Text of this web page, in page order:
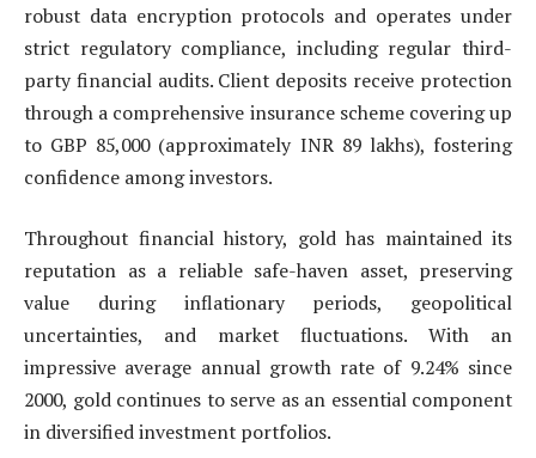
robust data encryption protocols and operates under
strict regulatory compliance, including regular third-
party financial audits. Client deposits receive protection
through a comprehensive insurance scheme covering up
to GBP 85,000 (approximately INR 89 lakhs), fostering
confidence among investors.
Throughout financial history, gold has maintained its
reputation as a reliable safe-haven asset, preserving
value during inflationary periods, geopolitical
uncertainties, and market fluctuations. With an
impressive average annual growth rate of 9.24% since
2000, gold continues to serve as an essential component
in diversified investment portfolios.